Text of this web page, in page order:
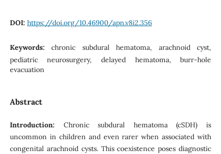
DOI: https://doi.org/10.46900/apn.v8i2.356
Keywords:chronic subdural hematoma, arachnoid cyst,
pediatric neurosurgery, delayed hematoma, burr-hole
evacuation
Abstract
Introduction: Chronic subdural hematoma (cSDH) is
uncommon in children and even rarer when associated with
congenital arachnoid cysts. This coexistence poses diagnostic